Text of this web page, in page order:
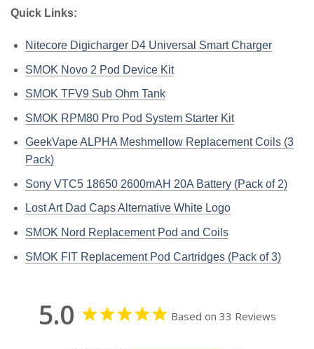
Quick Links:
Nitecore Digicharger D4 Universal Smart Charger
SMOK Novo 2 Pod Device Kit
SMOK TFV9 Sub Ohm Tank
SMOK RPM80 Pro Pod System Starter Kit
GeekVape ALPHA Meshmellow Replacement Coils (3
Pack)
Sony VTC5 18650 2600mAH 20A Battery (Pack of 2)
Lost Art Dad Caps Alternative White Logo
SMOK Nord Replacement Pod and Coils
SMOK FIT Replacement Pod Cartridges (Pack of 3)
5.0 Based on 33 Reviews